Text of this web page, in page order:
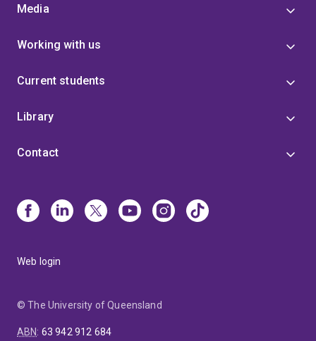
Media
Working with us
Current students
Library
Contact
Web login
© The University of Queensland
ABN: 63 942 912 684